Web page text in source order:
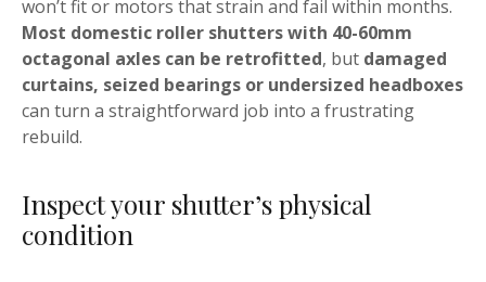
won’t fit or motors that strain and fail within months.
Most domestic roller shutters with 40-60mm
octagonal axles can be retrofitted, but damaged
curtains, seized bearings or undersized headboxes
can turn a straightforward job into a frustrating
rebuild.
Inspect your shutter’s physical
condition